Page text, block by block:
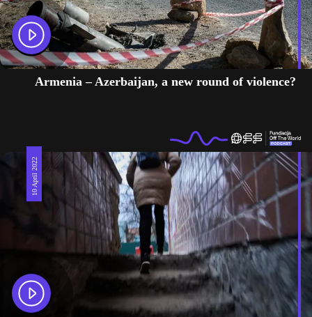
Armenia – Azerbaijan, a new round of violence?
10 April 2022